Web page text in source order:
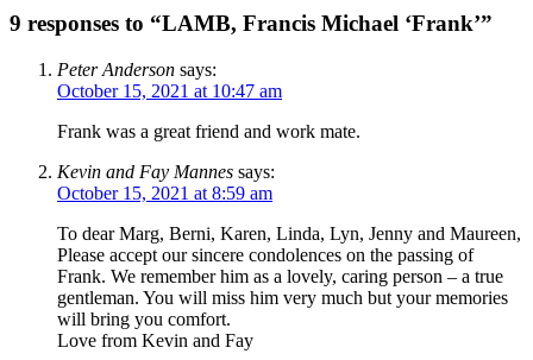
9 responses to “LAMB, Francis Michael ‘Frank’”
Peter Anderson says:
October 15, 2021 at 10:47 am
Frank was a great friend and work mate.
Kevin and Fay Mannes says:
October 15, 2021 at 8:59 am
To dear Marg, Berni, Karen, Linda, Lyn, Jenny and Maureen,
Please accept our sincere condolences on the passing of
Frank. We remember him as a lovely, caring person – a true
gentleman. You will miss him very much but your memories
will bring you comfort.
Love from Kevin and Fay